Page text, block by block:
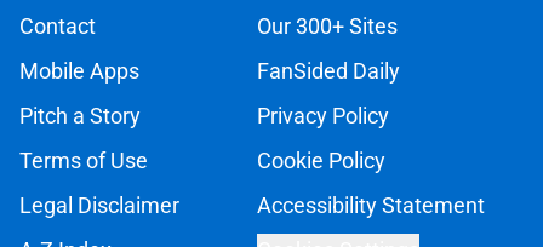
Contact
Our 300+ Sites
Mobile Apps
FanSided Daily
Pitch a Story
Privacy Policy
Terms of Use
Cookie Policy
Legal Disclaimer
Accessibility Statement